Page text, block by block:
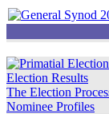
Election Results
The Election
Nominee Profiles